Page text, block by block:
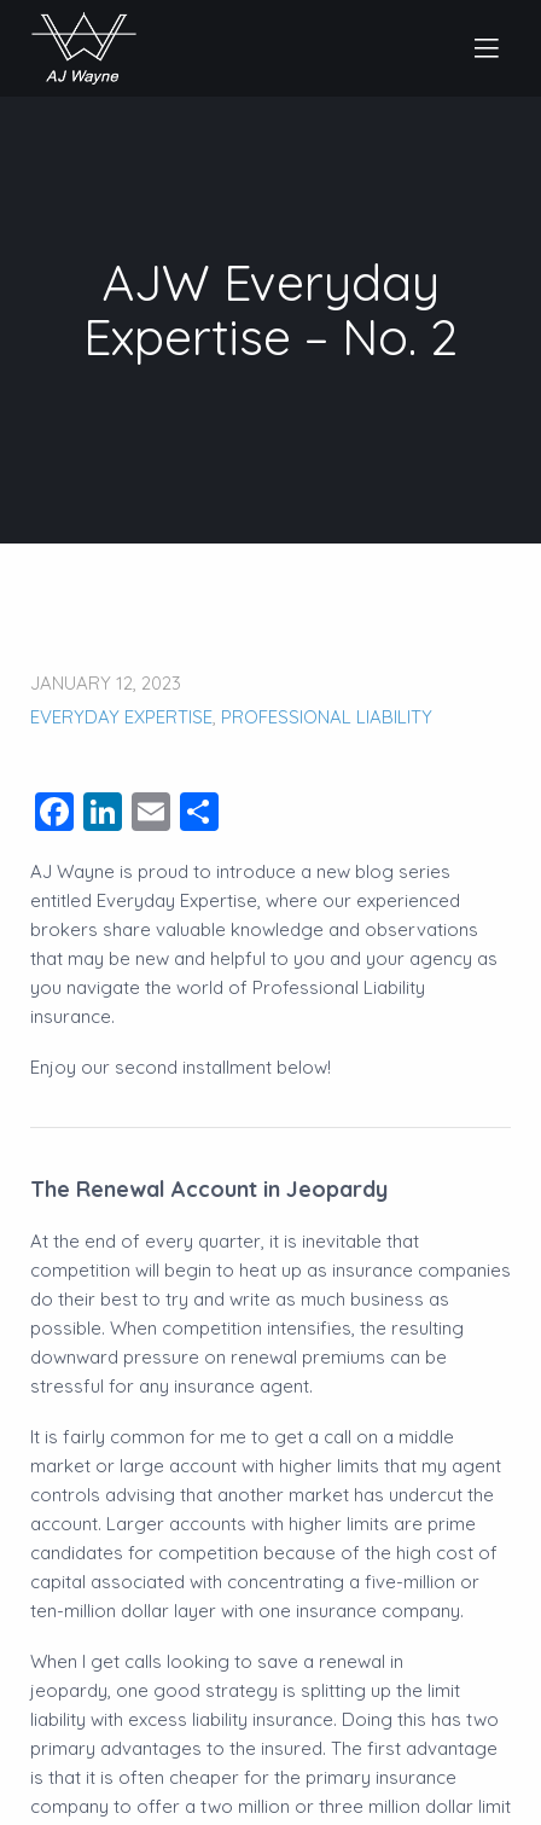
AJW Everyday
Expertise – No. 2
JANUARY 12, 2023
EVERYDAY EXPERTISE PROFESSIONAL LIABILITY
Facebook
LinkedIn
Email
AJ Wayne is proud to introduce a new blog series
entitled Everyday Expertise, where our experienced
brokers share valuable knowledge and observations
that may be new and helpful to you and your agency as
you navigate the world of Professional Liability
insurance.
Enjoy our second installment below!
The Renewal Account in Jeopardy
At the end of every quarter, it is inevitable that
competition will begin to heat up as insurance companies
do their best to try and write as much business as
possible. When competition intensifies, the resulting
downward pressure on renewal premiums can be
stressful for any insurance agent.
​It is fairly common for me to get a call on a middle
market or large account with higher limits that my agent
controls advising that another market has undercut the
account. Larger accounts with higher limits are prime
candidates for competition because of the high cost of
capital associated with concentrating a five-million or
ten-million dollar layer with one insurance company.
​When I get calls looking to save a renewal in
jeopardy, one good strategy is splitting up the limit
liability with excess liability insurance. Doing this has two
primary advantages to the insured. The first advantage
is that it is often cheaper for the primary insurance
company to offer a two million or three million dollar limit